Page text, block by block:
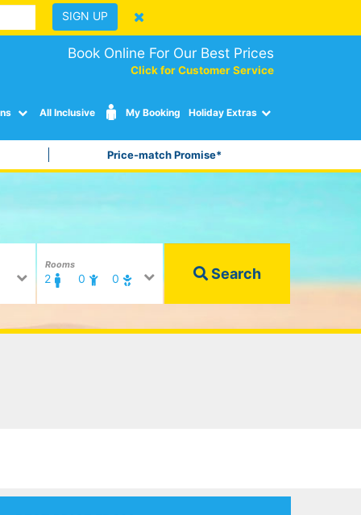
SIGN UP
Book Online For Our Best Prices
Click for Customer Service
All Inclusive My Booking Holiday Extras
Price-match Promise*
Rooms
2 0 0 Search